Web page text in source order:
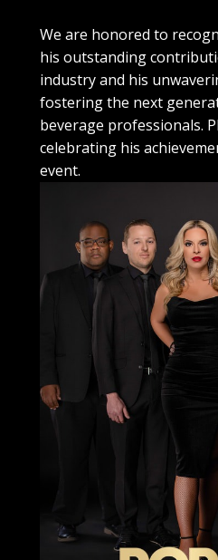
We are honored to
his outstanding
industry and his
fostering the next
beverage professionals.
celebrating his
event.